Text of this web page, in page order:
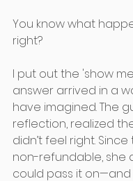
You know what
right?
I put out the 'show
answer arrived in a
have imagined. The
reflection, realized
didn’t feel right.
non-refundable, she
could pass it